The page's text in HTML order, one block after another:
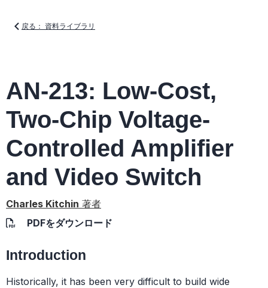
戻る： 資料ライブラリ
AN-213: Low-Cost,
Two-Chip Voltage-
Controlled Amplifier
and Video Switch
Charles Kitchin 著者
PDFをダウンロード
Introduction
Historically, it has been very difficult to build wide